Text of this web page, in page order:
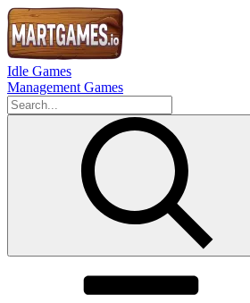
Idle Games
Management Games